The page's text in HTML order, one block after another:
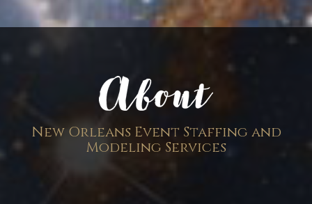
New Orleans Event Staffing and
Modeling Services